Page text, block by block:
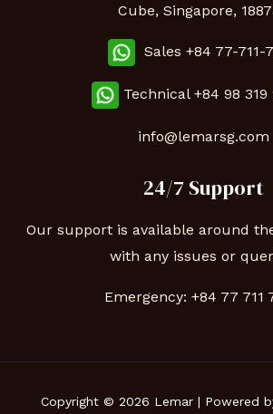
Cube, Singapore,
Sales +84 77-711-
Technical +84 98 319
info@lemarsg.com
24/7 Support
Our support is available around
with any issues or
Emergency: +84 77 711
Copyright © 2026 Lemar | Powered